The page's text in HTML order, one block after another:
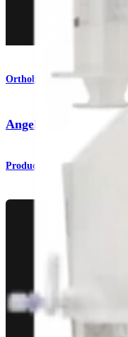
Orthobiologics
Angel cPRP and
Product